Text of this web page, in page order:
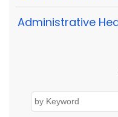
Administrative